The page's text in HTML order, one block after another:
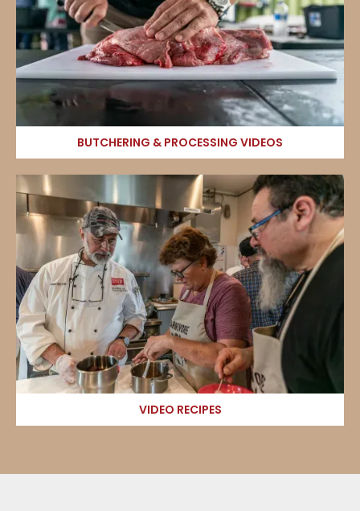
BUTCHERING & PROCESSING VIDEOS
VIDEO RECIPES